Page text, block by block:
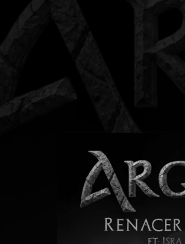
You're all set!
Renacer
04:33